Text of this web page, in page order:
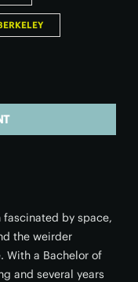
fascinated by space,
the weirder
With a Bachelor of
and several years